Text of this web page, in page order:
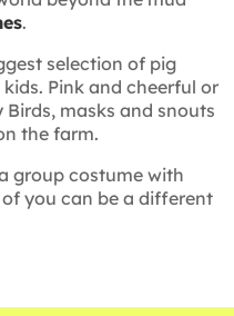
.
selection of pig
Pink and cheerful or
masks and snouts
the farm.
group costume with
you can be a different